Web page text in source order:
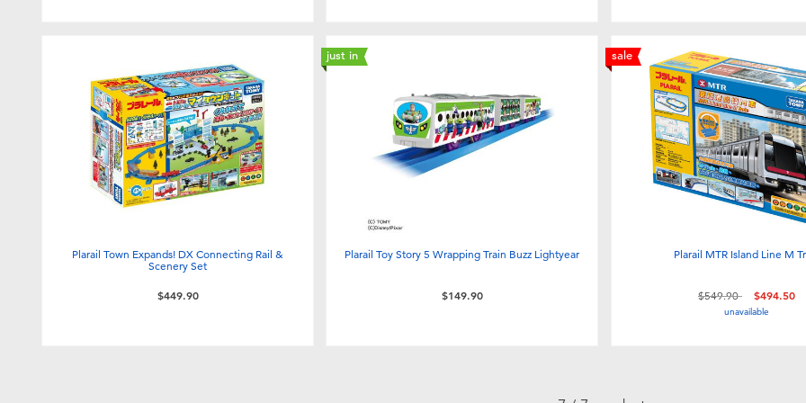
Plarail Town Expands! DX Connecting Rail &
Scenery Set
$449.90
just in
Plarail Toy Story 5 Wrapping Train Buzz Lightyear
$149.90
sale
Plarail MTR Island Line M
Price reduced from
$549.90to $494.50
unavailable